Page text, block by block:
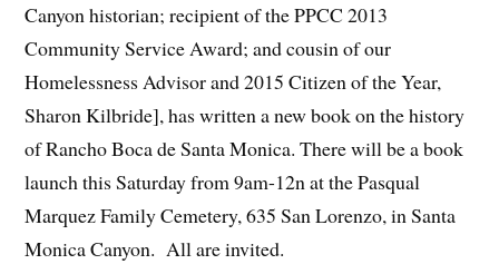
Canyon historian; recipient of the PPCC 2013
Community Service Award; and cousin of our
Homelessness Advisor and 2015 Citizen of the Year,
Sharon Kilbride], has written a new book on the history
of Rancho Boca de Santa Monica. There will be a book
launch this Saturday from 9am-12n at the Pasqual
Marquez Family Cemetery, 635 San Lorenzo, in Santa
Monica Canyon. All are invited.